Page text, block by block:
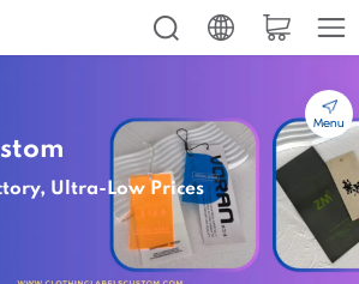
Ultra-Low Prices
Menu